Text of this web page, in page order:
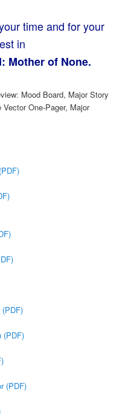
time and for your
in
Mother of None.
Mood Board, Major Story
One-Pager, Major
(PDF)
(PDF)